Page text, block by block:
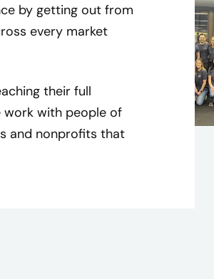
by getting out from
every market
their full
work with people of
and nonprofits that